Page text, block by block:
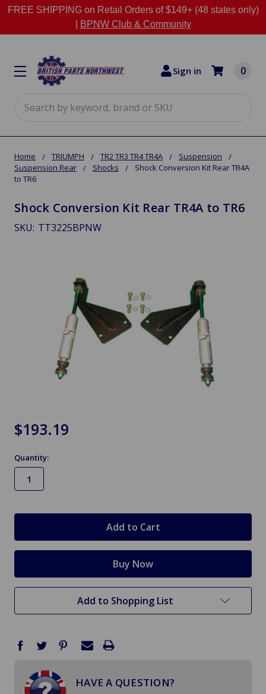
FREE SHIPPING on Retail Orders of $149+ (48 states only)
BPNW Club & Community
Sign in 0
Home TRIUMPH TR2 TR3 TR4 TR4A
Suspension
Suspension Rear
Shocks
Shock Conversion Kit Rear TR4A
to TR6
Shock Conversion Kit Rear TR4A to TR6
SKU: TT3225BPNW
$193.19
Quantity:
Add to Shopping List
HAVE A QUESTION?